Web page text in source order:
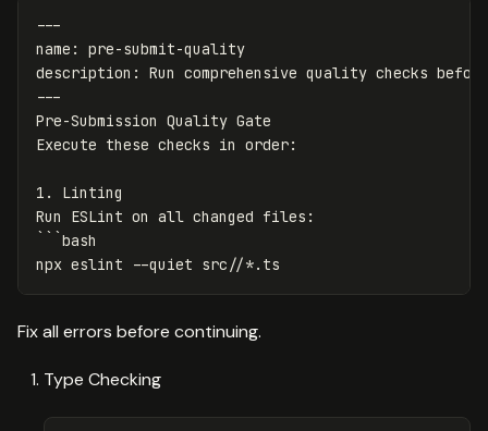
---
name :
pre-submit-quality
description :
Run comprehensive quality checks
---
Pre-Submission Quality Gate
1.
Linting
npx eslint
--quiet src//*
Fix all errors before continuing.
Type Checking